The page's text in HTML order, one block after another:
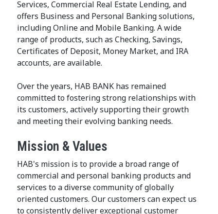
Services, Commercial Real Estate Lending, and
offers Business and Personal Banking solutions,
including Online and Mobile Banking. A wide
range of products, such as Checking, Savings,
Certificates of Deposit, Money Market, and IRA
accounts, are available.
Over the years, HAB BANK has remained
committed to fostering strong relationships with
its customers, actively supporting their growth
and meeting their evolving banking needs.
Mission & Values
HAB's mission is to provide a broad range of
commercial and personal banking products and
services to a diverse community of globally
oriented customers. Our customers can expect us
to consistently deliver exceptional customer